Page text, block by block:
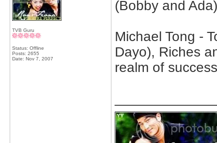
TVB Guru
Status: Offline
Posts: 2655
Date: Nov 7, 2007
(Bobby and
Michael Tong -
Dayo), Riches
realm of